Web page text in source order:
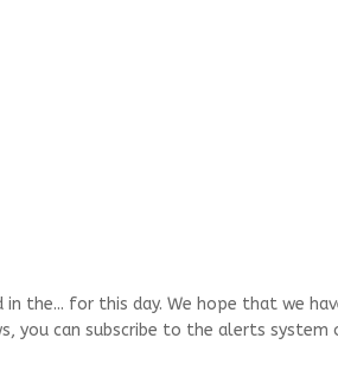
the... for this day. We hope that we
you can subscribe to the alerts system